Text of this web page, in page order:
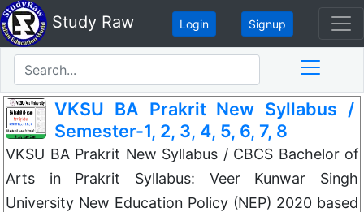
Study Raw Login Signup
VKSU BA Prakrit New Syllabus /
Semester-1, 2, 3, 4, 5, 6, 7, 8
VKSU BA Prakrit New Syllabus / CBCS Bachelor of
Arts in Prakrit Syllabus: Veer Kunwar Singh
University New Education Policy (NEP) 2020 based